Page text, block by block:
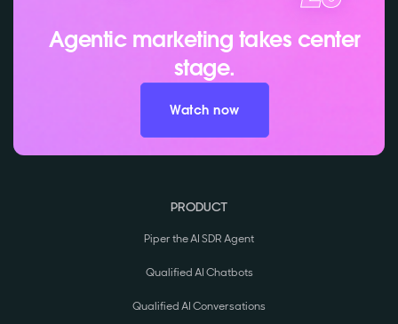
Agentic marketing takes center
stage.
Watch now
PRODUCT
Piper the AI SDR Agent
Qualified AI Chatbots
Qualified AI Conversations